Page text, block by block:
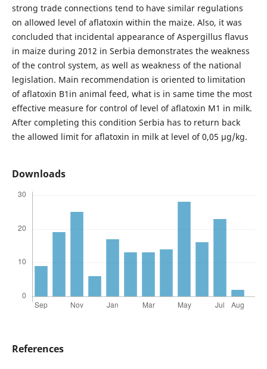
strong trade connections tend to have similar regulations
on allowed level of aflatoxin within the maize. Also, it was
concluded that incidental appearance of Aspergillus flavus
in maize during 2012 in Serbia demonstrates the weakness
of the control system, as well as weakness of the national
legislation. Main recommendation is oriented to limitation
of aflatoxin B1in animal feed, what is in same time the most
effective measure for control of level of aflatoxin M1 in milk.
After completing this condition Serbia has to return back
the allowed limit for aflatoxin in milk at level of 0,05 µg/kg.
Downloads
References